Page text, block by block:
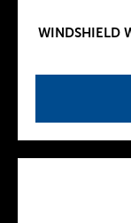
WINDSHIELD